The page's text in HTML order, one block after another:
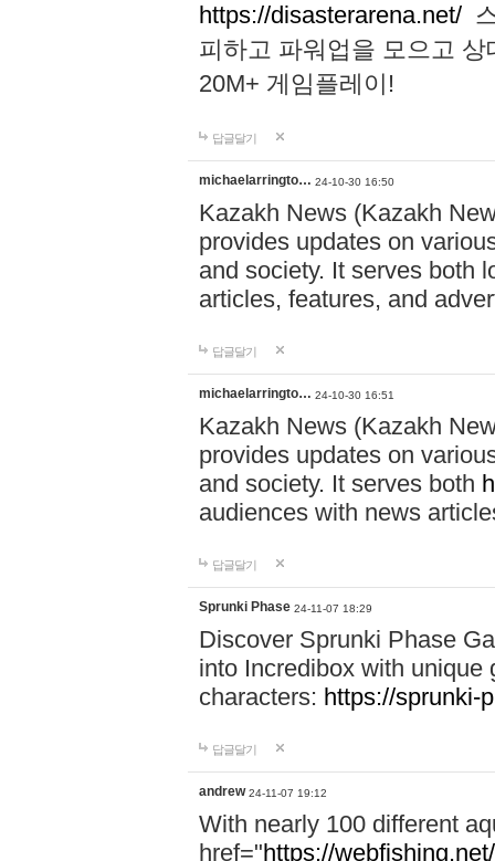
https://disasterarena.net/
피하고 파워업을 모으고
20M+ 게임플레이!
답글달기
michaelarringto… 24-10-30 16:50
Kazakh News (Kazakh
provides updates on
and society. It serves both
articles, features, and
답글달기
michaelarringto… 24-10-30 16:51
Kazakh News (Kazakh
provides updates on
and society. It serves both
audiences with news
답글달기
Sprunki Phase 24-11-07 18:29
Discover Sprunki Phase
into Incredibox with unique
characters: https://sprunki-
답글달기
andrew 24-11-07 19:12
With nearly 100 different
href="https://